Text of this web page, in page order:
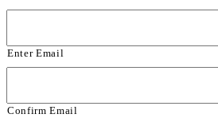
Enter Email
Confirm Email